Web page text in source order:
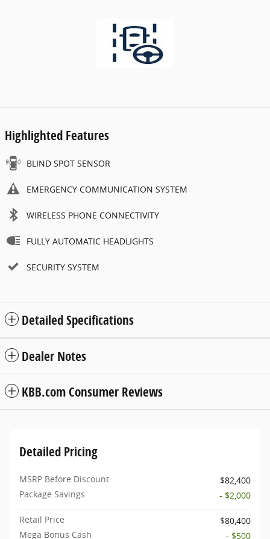
Highlighted Features
BLIND SPOT SENSOR
EMERGENCY COMMUNICATION SYSTEM
WIRELESS PHONE CONNECTIVITY
FULLY AUTOMATIC HEADLIGHTS
SECURITY SYSTEM
Detailed Specifications
Dealer Notes
KBB.com Consumer Reviews
Detailed Pricing
MSRP Before Discount
$82,400
Package Savings
- $2,000
Retail Price
$80,400
Mega Bonus Cash
- $500